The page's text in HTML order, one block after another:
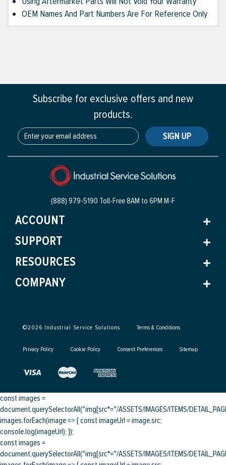
OEM Names And Part Numbers Are For Reference Only
Subscribe for exclusive offers and new
products.
SIGN UP
(888) 979-5190 Toll-Free8AM to 6PM M-F
ACCOUNT
SUPPORT
RESOURCES
COMPANY
©2026 Industrial Service Solutions Terms & Conditions
Privacy Policy Cookie Policy Consent Preferences Sitemap
const images =
document.querySelectorAll("img[src*="/ASSETS/IMAGES/ITEMS/
images.forEach(image => { const imageUrl = image.src;
console.log(imageUrl); });
const images =
document.querySelectorAll("img[src*="/ASSETS/IMAGES/ITEMS/